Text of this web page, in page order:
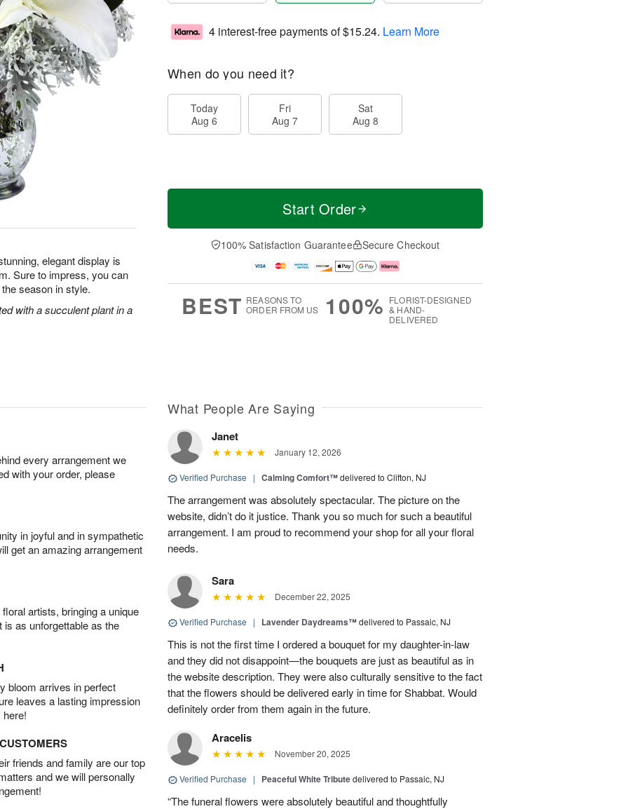
elegant display is
Sure to impress, you can
season in style.
with a succulent plant in a
4 interest-free payments of$15.24. Learn More
When do you need it?
Today
Aug 6
Fri
Aug 7
Sat
Aug 8
Start Order
100% Satisfaction Guarantee Secure Checkout
BEST REASONS TO
ORDER FROM US
100% FLORIST-DESIGNED
& HAND-
DELIVERED
every arrangement we
with your order, please
in joyful and in sympathetic
get an amazing arrangement
artists, bringing a unique
is as unforgettable as the
bloom arrives in perfect
leaves a lasting impression
friends and family are our top
and we will personally
What People Are Saying
Janet
January 12, 2026
Verified Purchase | Calming Comfort™delivered to Clifton, NJ
The arrangement was absolutely spectacular. The picture on the
website, didn’t do it justice. Thank you so much for such a beautiful
arrangement. I am proud to recommend your shop for all your floral
needs.
Sara
December 22, 2025
Verified Purchase | Lavender Daydreams™delivered to Passaic, NJ
This is not the first time I ordered a bouquet for my daughter-in-law
and they did not disappoint—the bouquets are just as beautiful as in
the website description. They were also culturally sensitive to the fact
that the flowers should be delivered early in time for Shabbat. Would
definitely order from them again in the future.
Aracelis
November 20, 2025
Verified Purchase | Peaceful White Tributedelivered to Passaic, NJ
“The funeral flowers were absolutely beautiful and thoughtfully